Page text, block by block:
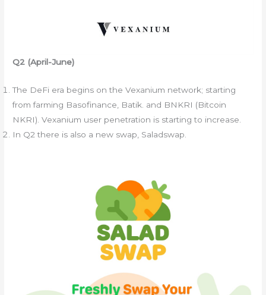
Q2 (April-June)
The DeFi era begins on the Vexanium network; starting
from farming Basofinance, Batik. and BNKRI (Bitcoin
NKRI). Vexanium user penetration is starting to increase.
In Q2 there is also a new swap, Saladswap.